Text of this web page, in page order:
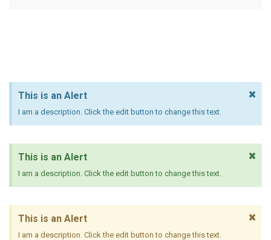
This is an Alert
I am a description. Click the edit button to change this text.
×
This is an Alert
I am a description. Click the edit button to change this text.
×
This is an Alert
I am a description. Click the edit button to change this text.
×